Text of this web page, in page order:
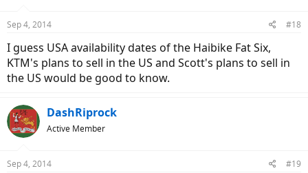
s
Sep 4, 2014 #18
I guess USA availability dates of the Haibike Fat Six,
KTM's plans to sell in the US and Scott's plans to sell in
the US would be good to know.
DashRiprock
Active Member
Sep 4, 2014 #19